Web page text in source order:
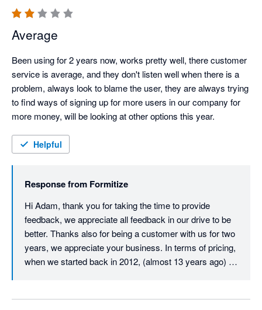
Average
Been using for 2 years now, works pretty well, there customer
service is average, and they don't listen well when there is a
problem, always look to blame the user, they are always trying
to find ways of signing up for more users in our company for
more money, will be looking at other options this year.
Helpful
Response from Formitize
Hi Adam, thank you for taking the time to provide
feedback, we appreciate all feedback in our drive to be
better. Thanks also for being a customer with us for two
years, we appreciate your business. In terms of pricing,
when we started back in 2012, (almost 13 years ago)
over those 13 years, we must almost be unique in that